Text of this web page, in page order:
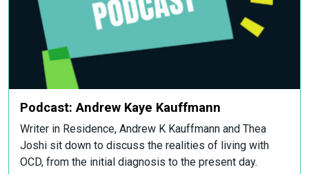
Podcast: Andrew Kaye Kauffmann
Writer in Residence, Andrew K Kauffmann and Thea
Joshi sit down to discuss the realities of living with
OCD, from the initial diagnosis to the present day.